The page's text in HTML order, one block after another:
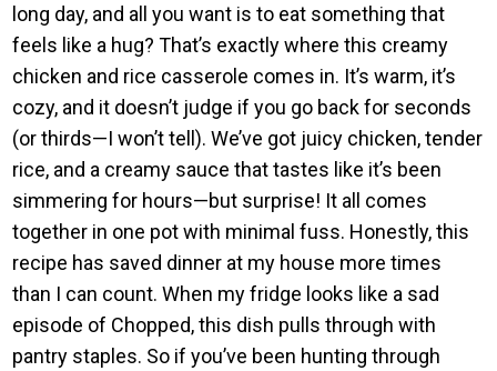
long day, and all you want is to eat something that
feels like a hug? That’s exactly where this creamy
chicken and rice casserole comes in. It’s warm, it’s
cozy, and it doesn’t judge if you go back for seconds
(or thirds—I won’t tell). We’ve got juicy chicken, tender
rice, and a creamy sauce that tastes like it’s been
simmering for hours—but surprise! It all comes
together in one pot with minimal fuss. Honestly, this
recipe has saved dinner at my house more times
than I can count. When my fridge looks like a sad
episode of Chopped, this dish pulls through with
pantry staples. So if you’ve been hunting through